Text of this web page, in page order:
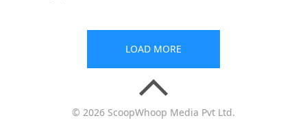
LOAD MORE
© 2026 ScoopWhoop Media Pvt Ltd.